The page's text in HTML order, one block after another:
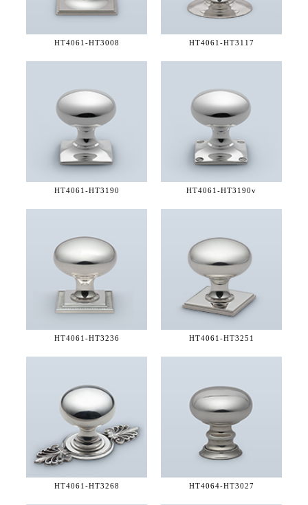
HT4061-HT3008 HT4061-HT3117
HT4061-HT3190 HT4061-HT3190v
HT4061-HT3236 HT4061-HT3251
HT4061-HT3268 HT4064-HT3027